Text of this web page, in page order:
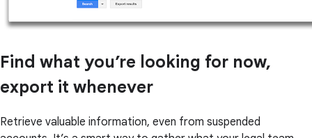
Find what you’re looking for now,
export it whenever
Retrieve valuable information, even from suspended